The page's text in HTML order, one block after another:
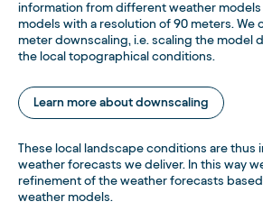
information from different weather models
models with a resolution of 90 meters. We
meter downscaling, i.e. scaling the model
the local topographical conditions.
Learn more about downscaling
These local landscape conditions are thus
weather forecasts we deliver. In this way
refinement of the weather forecasts
weather models.